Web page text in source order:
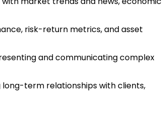
risk-return metrics, and asset
and communicating complex
long-term relationships with clients,